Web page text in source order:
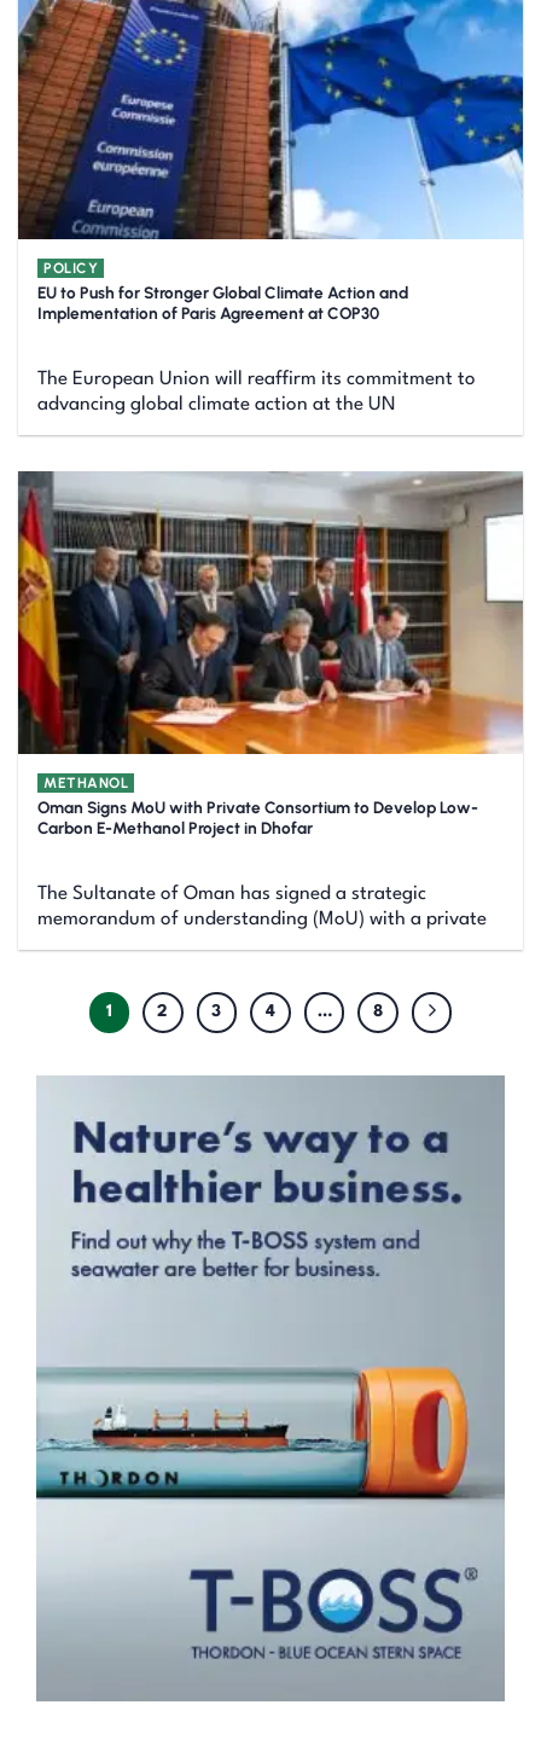
POLICY
EU to Push for Stronger Global Climate Action and
Implementation of Paris Agreement at COP30
The European Union will reaffirm its commitment to
advancing global climate action at the UN
METHANOL
Oman Signs MoU with Private Consortium to Develop Low-
Carbon E-Methanol Project in Dhofar
The Sultanate of Oman has signed a strategic
memorandum of understanding (MoU) with a private
1 2 3 4 … 8